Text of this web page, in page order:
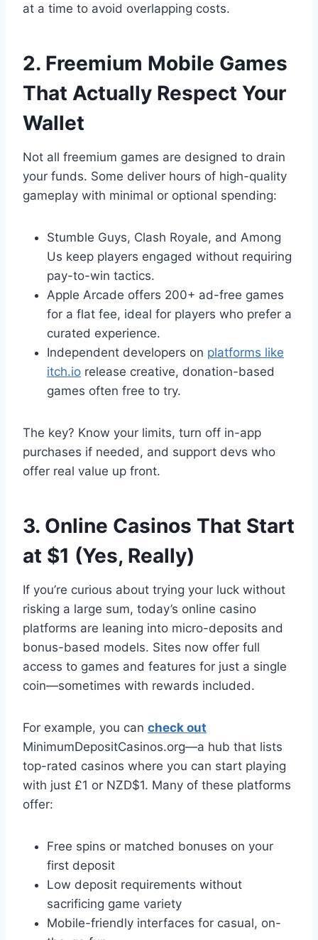
at a time to avoid overlapping costs.
2. Freemium Mobile Games
That Actually Respect Your
Wallet
Not all freemium games are designed to drain
your funds. Some deliver hours of high-quality
gameplay with minimal or optional spending:
Stumble Guys, Clash Royale, and Among
Us keep players engaged without requiring
pay-to-win tactics.
Apple Arcade offers 200+ ad-free games
for a flat fee, ideal for players who prefer a
curated experience.
Independent developers on platforms like
itch.io release creative, donation-based
games often free to try.
The key? Know your limits, turn off in-app
purchases if needed, and support devs who
offer real value up front.
3. Online Casinos That Start
at $1 (Yes, Really)
If you’re curious about trying your luck without
risking a large sum, today’s online casino
platforms are leaning into micro-deposits and
bonus-based models. Sites now offer full
access to games and features for just a single
coin—sometimes with rewards included.
For example, you can check out
MinimumDepositCasinos.org—a hub that lists
top-rated casinos where you can start playing
with just £1 or NZD$1. Many of these platforms
offer:
Free spins or matched bonuses on your
first deposit
Low deposit requirements without
sacrificing game variety
Mobile-friendly interfaces for casual, on-